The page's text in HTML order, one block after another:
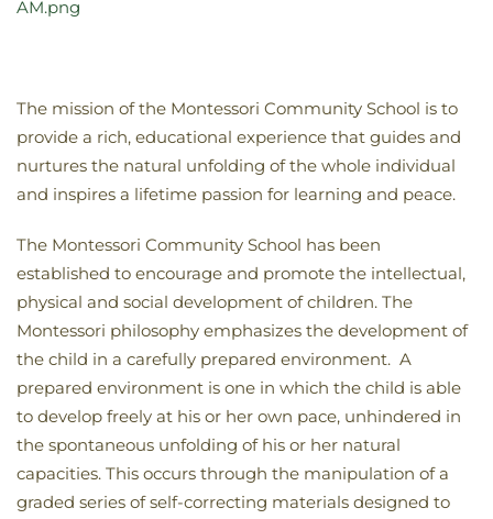
The mission of the Montessori Community School is to
provide a rich, educational experience that guides and
nurtures the natural unfolding of the whole individual
and inspires a lifetime passion for learning and peace.
The Montessori Community School has been
established to encourage and promote the intellectual,
physical and social development of children. The
Montessori philosophy emphasizes the development of
the child in a carefully prepared environment. A
prepared environment is one in which the child is able
to develop freely at his or her own pace, unhindered in
the spontaneous unfolding of his or her natural
capacities. This occurs through the manipulation of a
graded series of self-correcting materials designed to